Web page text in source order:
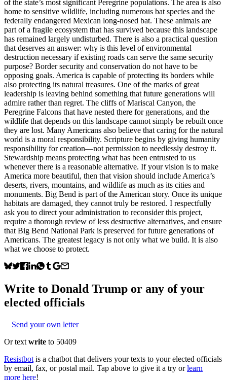
of the state’s most significant Peregrine populations. The area is also
home to sensitive wildlife, including numerous bat species and the
federally endangered Mexican long-nosed bat. These animals are
part of a fragile ecosystem that has survived because this landscape
has remained largely undisturbed. There is also a practical question
that deserves an answer: why is this level of environmental
destruction necessary if existing roads can serve the same security
purpose? Border security and conservation do not have to be
opposing goals. America is capable of protecting its borders while
also protecting its natural treasures. One of the marks of great
leadership is leaving behind something that future generations will
admire rather than regret. The cliffs of Mariscal Canyon, the
Peregrine Falcons that have nested there for generations, and the
wildlife that depends on this landscape cannot simply be rebuilt once
they are lost. Many Americans also believe that caring for the natural
world is a moral responsibility. Scripture begins by giving humanity
responsibility for creation—not permission to needlessly destroy it.
Stewardship means protecting what has been entrusted to us
whenever there is a reasonable alternative. If your vision is to make
America more beautiful, then that vision should include America’s
deserts, rivers, mountains, and wildlife as much as its cities and
monuments. Big Bend is part of the American story. Once its unique
habitats are damaged, they cannot truly be restored. I respectfully
ask you to direct your administration to reconsider this project,
require a thorough review of less destructive alternatives, and ensure
that Big Bend National Park is preserved for future generations of
Americans. The greatest legacy is not only what we build. It is also
what we choose to protect.
Write to Donald Trump or any of your
elected officials
Send your own letter
Or text write to 50409
Resistbot is a chatbot that delivers your texts to your elected officials
by email, fax, or postal mail. Tap above to give it a try or learn
more here!